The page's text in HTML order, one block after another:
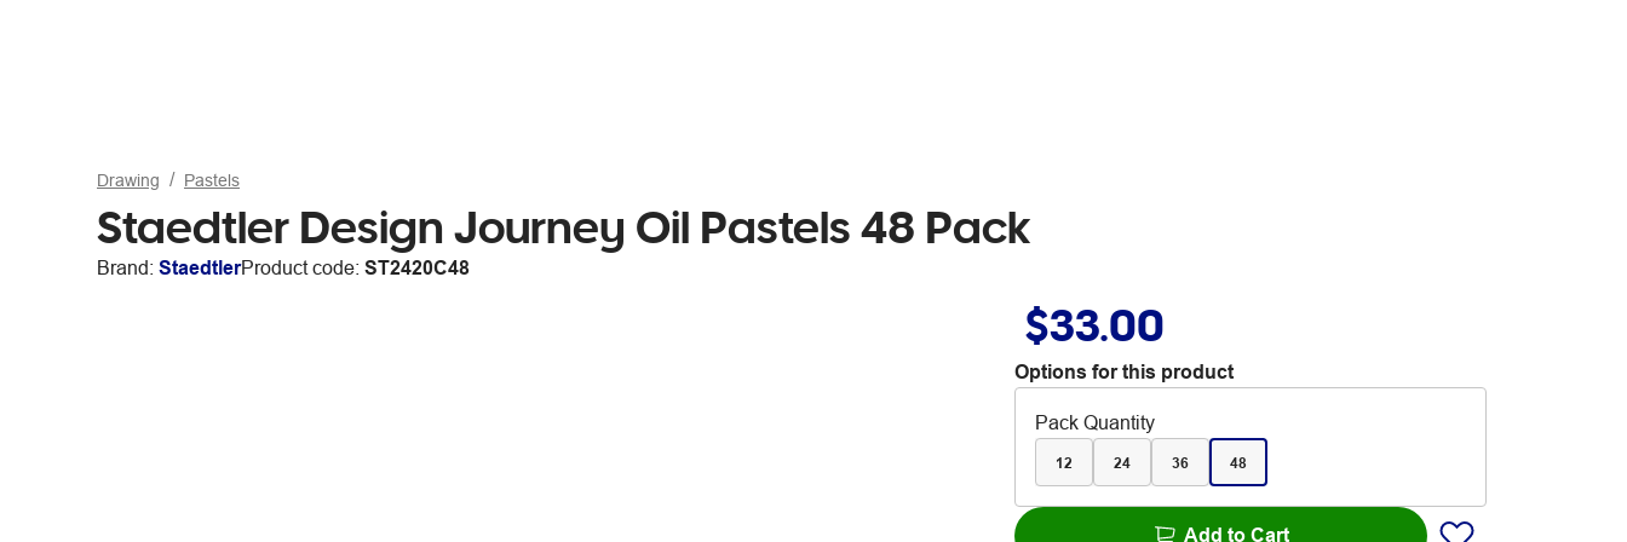
Drawing Pastels
Staedtler Design Journey Oil Pastels 48 Pack
Brand: StaedtlerProduct code: ST2420C48
$33.00
Options for this product
Pack Quantity
12 24 36 48
Add to Cart